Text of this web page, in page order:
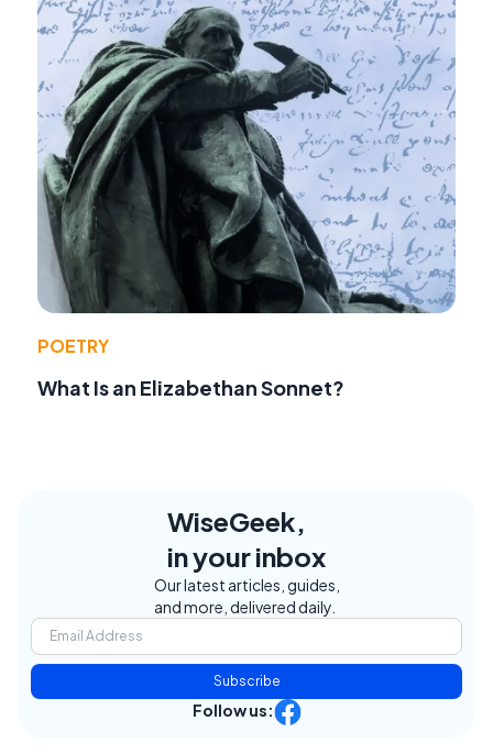
POETRY
What Is an Elizabethan Sonnet?
WiseGeek,
in your inbox
Our latest articles, guides,
and more, delivered daily.
Subscribe
Follow us: